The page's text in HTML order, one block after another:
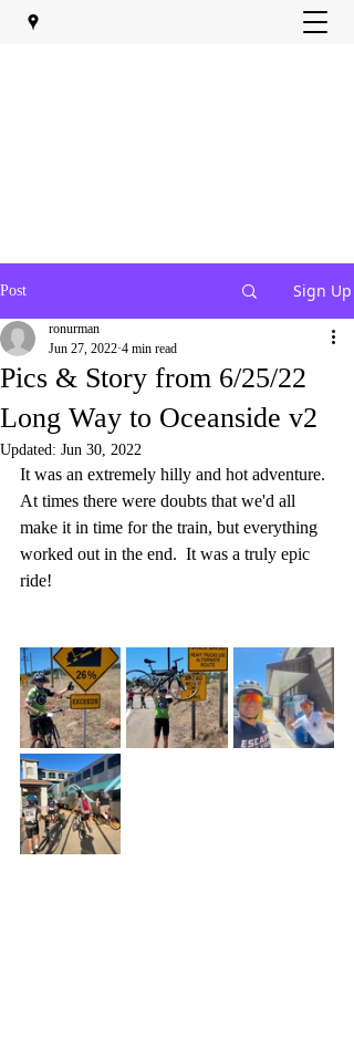
Post Sign Up
Pics & Story from 6/25/22
Long Way to Oceanside v2
ronurman
Jun 27, 2022 4 min read
Updated: Jun 30, 2022
It was an extremely hilly and hot adventure.
At times there were doubts that we'd all
make it in time for the train, but everything
worked out in the end.  It was a truly epic
ride!